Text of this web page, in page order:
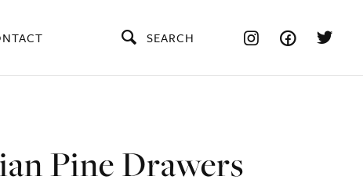
SEARCH
Pine Drawers